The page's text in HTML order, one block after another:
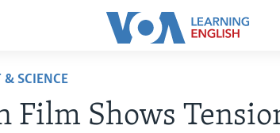
SCIENCE
Film Shows